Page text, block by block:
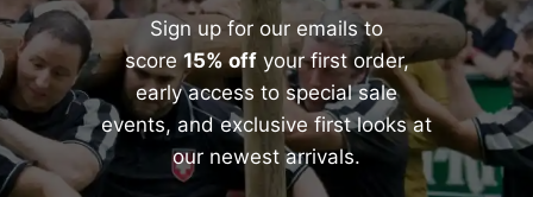
Sign up for our emails to
score15% offyour first order,
early access to special sale
events, and exclusive first looks at
our newest arrivals.